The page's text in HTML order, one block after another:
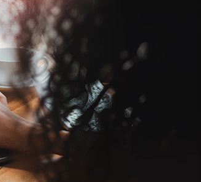
Thousands Of Hoodie Orders
2 Months Ago